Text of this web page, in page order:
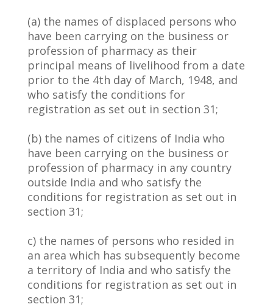
(a) the names of displaced persons who
have been carrying on the business or
profession of pharmacy as their
principal means of livelihood from a date
prior to the 4th day of March, 1948, and
who satisfy the conditions for
registration as set out in section 31;
(b) the names of citizens of India who
have been carrying on the business or
profession of pharmacy in any country
outside India and who satisfy the
conditions for registration as set out in
section 31;
c) the names of persons who resided in
an area which has subsequently become
a territory of India and who satisfy the
conditions for registration as set out in
section 31;